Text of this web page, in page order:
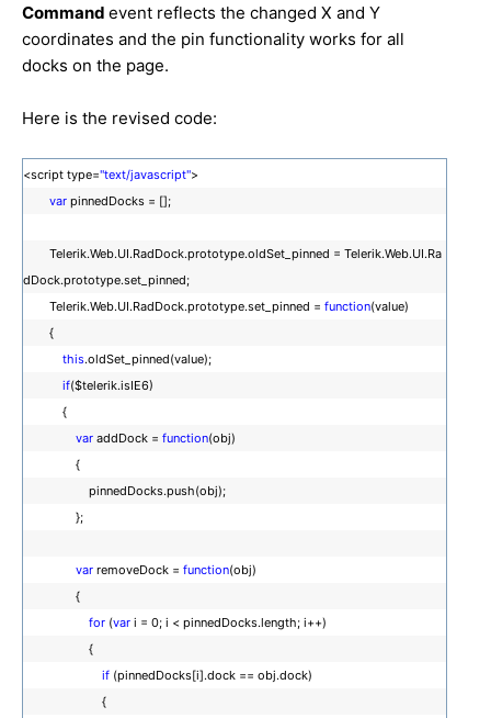
Command event reflects the changed X and Y
coordinates and the pin functionality works for all
docks on the page.
Here is the revised code:
<script type="text/javascript">
var pinnedDocks = [];
Telerik.Web.UI.RadDock.prototype.oldSet_pinned = Telerik.Web.UI.Ra
dDock.prototype.set_pinned;
Telerik.Web.UI.RadDock.prototype.set_pinned = function(value)
{
this.oldSet_pinned(value);
if($telerik.isIE6)
{
var addDock = function(obj)
{
pinnedDocks.push(obj);
};
var removeDock = function(obj)
{
for (var i = 0; i < pinnedDocks.length; i++)
{
if (pinnedDocks[i].dock == obj.dock)
{